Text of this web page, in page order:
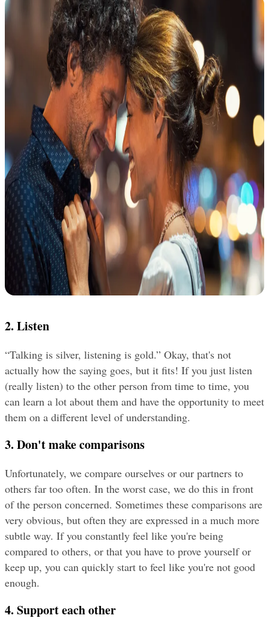
2. Listen
“Talking is silver, listening is gold.” Okay, that's not
actually how the saying goes, but it fits! If you just listen
(really listen) to the other person from time to time, you
can learn a lot about them and have the opportunity to meet
them on a different level of understanding.
3. Don't make comparisons
Unfortunately, we compare ourselves or our partners to
others far too often. In the worst case, we do this in front
of the person concerned. Sometimes these comparisons are
very obvious, but often they are expressed in a much more
subtle way. If you constantly feel like you're being
compared to others, or that you have to prove yourself or
keep up, you can quickly start to feel like you're not good
enough.
4. Support each other